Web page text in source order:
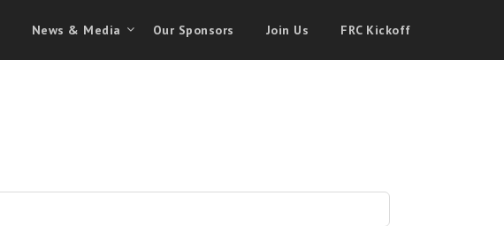
News & Media Our Sponsors Join Us FRC Kickoff